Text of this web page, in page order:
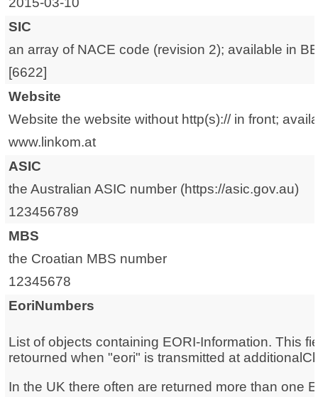
SIC
an array of NACE code (revision 2); available in
[6622]
Website
Website the website without http(s):// in front;
www.linkom.at
ASIC
the Australian ASIC number (https://asic.gov.au)
123456789
MBS
the Croatian MBS number
12345678
EoriNumbers
List of objects containing EORI-Information. This
retourned when "eori" is transmitted at
In the UK there often are returned more than one